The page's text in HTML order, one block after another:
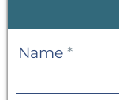
Contact
Name *